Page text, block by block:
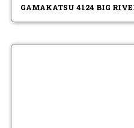
GAMAKATSU 4124 BIG